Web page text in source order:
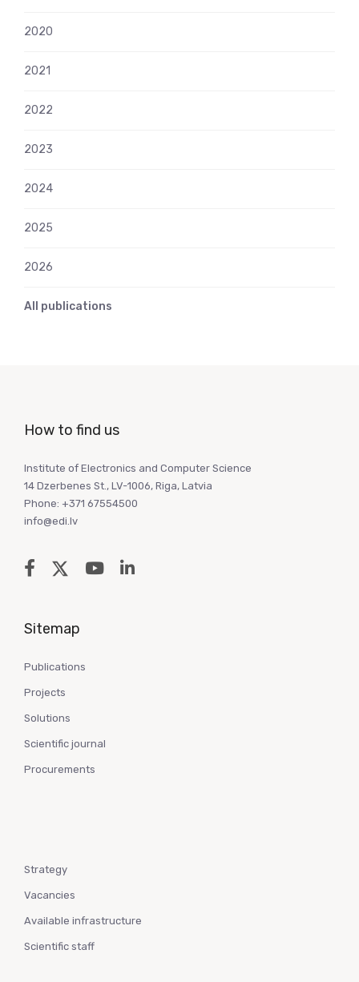
2020
2021
2022
2023
2024
2025
2026
All publications
How to find us
Institute of Electronics and Computer Science
14 Dzerbenes St., LV-1006, Riga, Latvia
Phone: +371 67554500
info@edi.lv
Sitemap
Publications
Projects
Solutions
Scientific journal
Procurements
Strategy
Vacancies
Available infrastructure
Scientific staff